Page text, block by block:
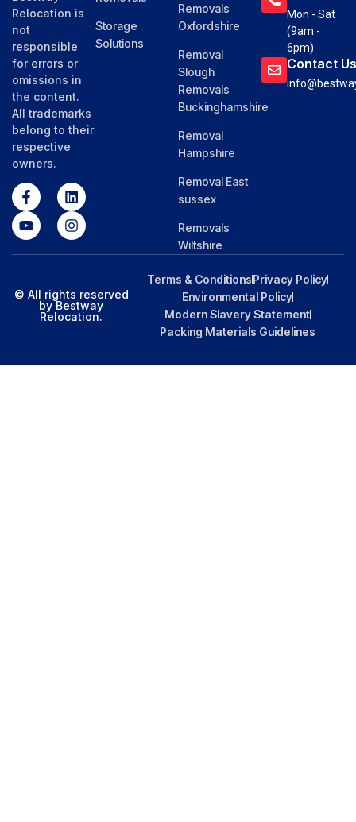
Relocation is
not
responsible
for errors or
omissions in
the content.
All trademarks
belong to their
respective
owners.
Storage
Solutions
Removals
Oxfordshire
Removal
Slough
Removals
Buckinghamshire
Removal
Hampshire
Removal East
sussex
Removals
Wiltshire
Mon - Sat
(9am -
6pm)
Contact Us
© All rights reserved
by Bestway
Relocation.
Terms & ConditionsPrivacy Policy
Environmental Policy
Modern Slavery Statement
Packing Materials Guidelines